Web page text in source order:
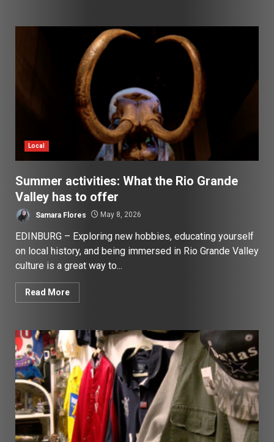
Local
Summer activities: What the Rio Grande
Valley has to offer
Samara Flores May 8, 2026
EDINBURG – Exploring new hobbies, educating yourself
on local history, and being immersed in Rio Grande Valley
culture is a great way to...
Read More